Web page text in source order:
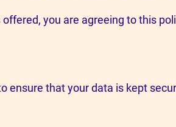
you are agreeing to this
ensure that your data is kept